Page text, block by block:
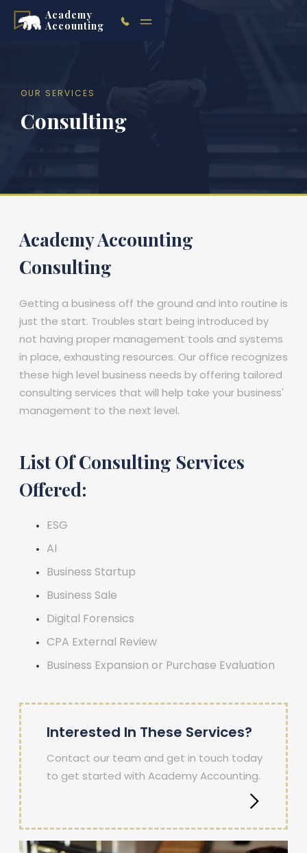
Academy
Accounting
OUR SERVICES
Consulting
Academy Accounting
Consulting
Getting a business off the ground and into routine is
just the start. Troubles start being introduced by
not having proper management tools and systems
in place, exhausting resources. Our office recognizes
these high level business needs by offering tailored
consulting services that will help take your business'
management to the next level.
List Of Consulting Services
Offered:
ESG
AI
Business Startup
Business Sale
Digital Forensics
CPA External Review
Business Expansion or Purchase Evaluation
Interested In These Services?
Contact our team and get in touch today
to get started with Academy Accounting.